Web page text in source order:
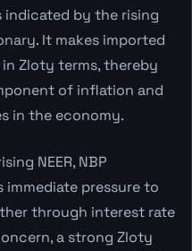
indicated by the rising
It makes imported
Zloty terms, thereby
of inflation and
in the economy.
NEER, NBP
pressure to
through interest rate
a strong Zloty